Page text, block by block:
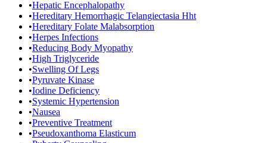
•Hepatic Encephalopathy
•Hereditary Hemorrhagic Telangiectasia Hht
•Hereditary Folate Malabsorption
•Herpes Infections
•Reducing Body Myopathy
•High Triglyceride
•Swelling Of Legs
•Pyruvate Kinase
•Iodine Deficiency
•Systemic Hypertension
•Nausea
•Preventive Treatment
•Pseudoxanthoma Elasticum